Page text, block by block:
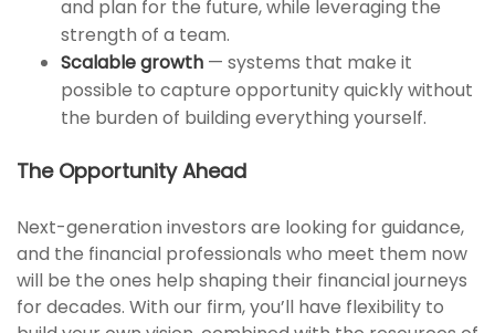
and plan for the future, while leveraging the
strength of a team.
Scalable growth — systems that make it
possible to capture opportunity quickly without
the burden of building everything yourself.
The Opportunity Ahead
Next-generation investors are looking for guidance,
and the financial professionals who meet them now
will be the ones help shaping their financial journeys
for decades. With our firm, you’ll have flexibility to